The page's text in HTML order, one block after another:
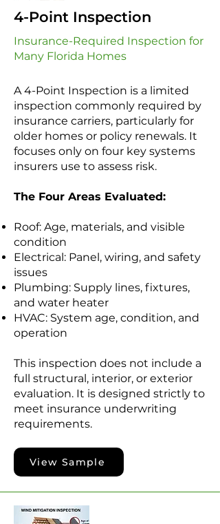
4-Point Inspection
Insurance-Required Inspection for
Many Florida Homes
A 4-Point Inspection is a limited
inspection commonly required by
insurance carriers, particularly for
older homes or policy renewals. It
focuses only on four key systems
insurers use to assess risk.
The Four Areas Evaluated:
Roof: Age, materials, and visible
condition
Electrical: Panel, wiring, and safety
issues
Plumbing: Supply lines, fixtures,
and water heater
HVAC: System age, condition, and
operation
This inspection does not include a
full structural, interior, or exterior
evaluation. It is designed strictly to
meet insurance underwriting
requirements.
View Sample